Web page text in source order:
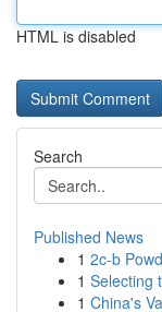
HTML is disabled
Search
Published News
1 2c-b
1 Selecting
1 China's